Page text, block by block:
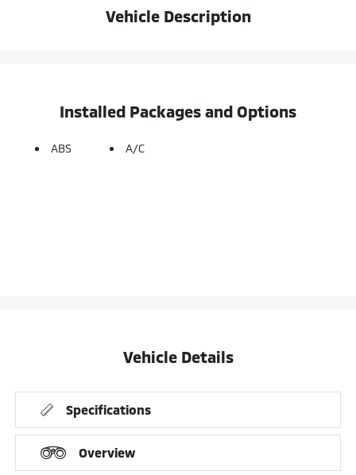
Vehicle Description
Installed Packages and Options
ABS A/C
Vehicle Details
Specifications
Overview